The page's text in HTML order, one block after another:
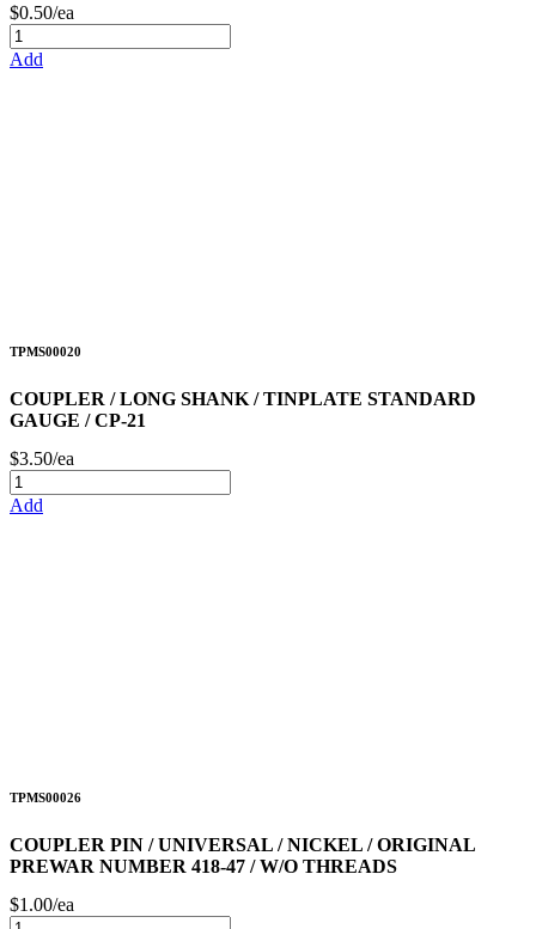
$0.50/ea
Add
TPMS00020
COUPLER / LONG SHANK / TINPLATE STANDARD
GAUGE / CP-21
$3.50/ea
Add
TPMS00026
COUPLER PIN / UNIVERSAL / NICKEL / ORIGINAL
PREWAR NUMBER 418-47 / W/O THREADS
$1.00/ea